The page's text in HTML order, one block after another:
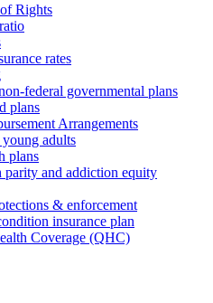
Rights
rates
federal governmental plans
plans
Arrangements
adults
plans
parity and addiction equity
& enforcement
insurance plan
Coverage (QHC)